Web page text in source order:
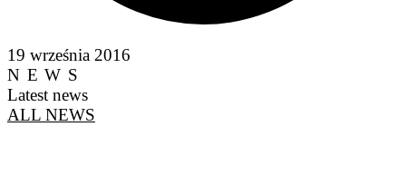
19 września 2016
NEWS
Latest news
ALL NEWS